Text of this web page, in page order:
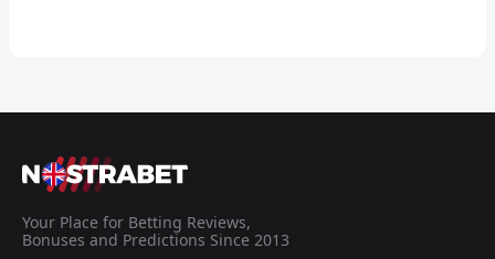
Your Place for Betting Reviews,
Bonuses and Predictions Since 2013